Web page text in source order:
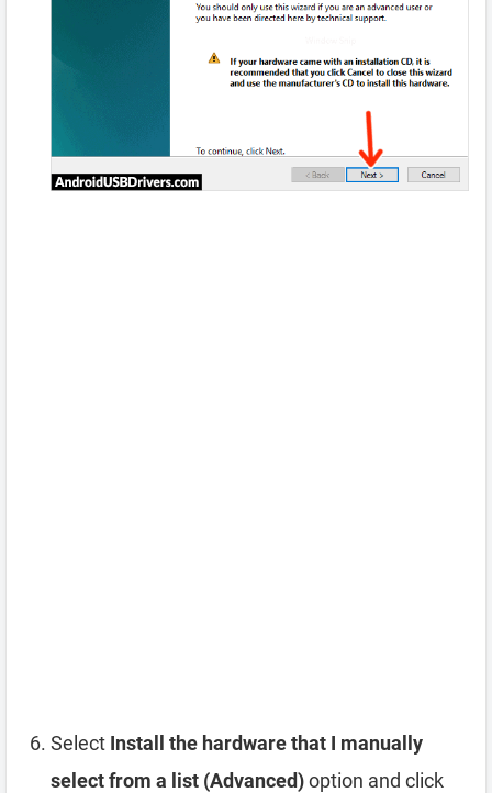
Select Install the hardware that I manually
select from a list (Advanced)option and click